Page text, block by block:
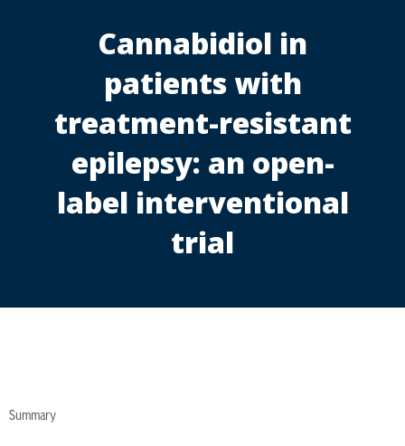
Cannabidiol in
patients with
treatment-resistant
epilepsy: an open-
label interventional
trial
Summary